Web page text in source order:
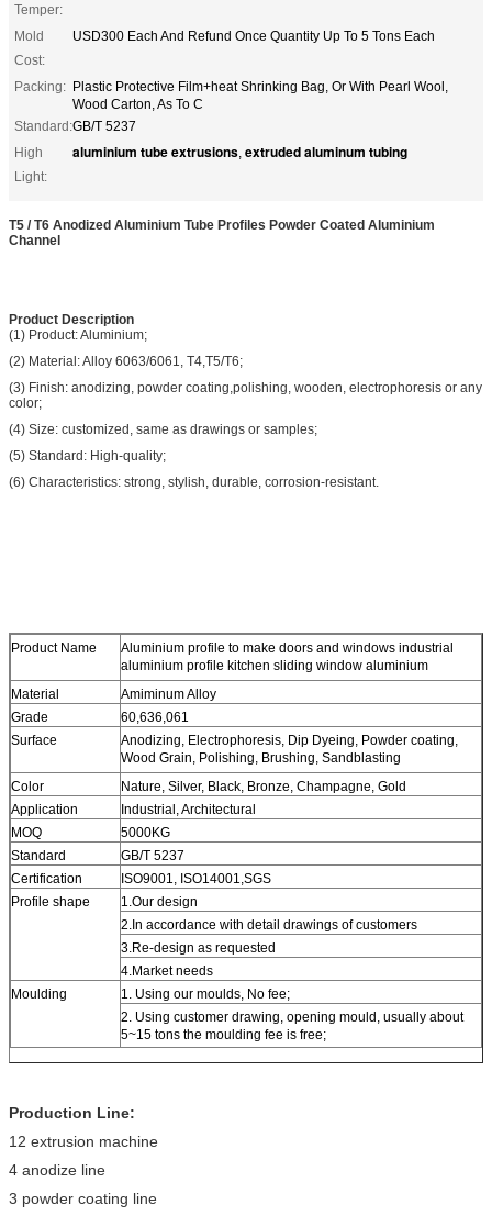
Temper:
Mold
Cost:
USD300 Each And Refund Once Quantity Up To 5 Tons Each
Packing: Plastic Protective Film+heat Shrinking Bag, Or With Pearl Wool,
Wood Carton, As To C
Standard:GB/T 5237
High
Light:
aluminium tube extrusions, extruded aluminum tubing
T5 / T6 Anodized Aluminium Tube Profiles Powder Coated Aluminium
Channel
Product Description
(1) Product: Aluminium;
(2) Material: Alloy 6063/6061, T4,T5/T6;
(3) Finish: anodizing, powder coating,polishing, wooden, electrophoresis or any
color;
(4) Size: customized, same as drawings or samples;
(5) Standard: High-quality;
(6) Characteristics: strong, stylish, durable, corrosion-resistant.
Product Name
Aluminium profile to make doors and windows industrial
aluminium profile kitchen sliding window aluminium
Material
Amiminum Alloy
Grade
60,636,061
Surface
Anodizing, Electrophoresis, Dip Dyeing, Powder coating,
Wood Grain, Polishing, Brushing, Sandblasting
Color
Nature, Silver, Black, Bronze, Champagne, Gold
Application
Industrial, Architectural
MOQ
5000KG
Standard
GB/T 5237
Certification
ISO9001, ISO14001,SGS
Profile shape
1.Our design
2.In accordance with detail drawings of customers
3.Re-design as requested
4.Market needs
Moulding
1. Using our moulds, No fee;
2. Using customer drawing, opening mould, usually about
5~15 tons the moulding fee is free;
Production Line:
12 extrusion machine
4 anodize line
3 powder coating line